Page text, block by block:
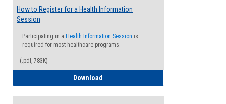
How to Register for a Health Information
Session
Participating in a Health Information Session is
required for most healthcare programs.
(.pdf, 783K)
Download